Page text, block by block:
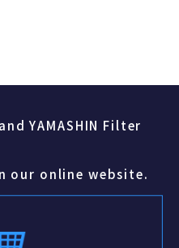
YAMASHIN Filter
our online website.